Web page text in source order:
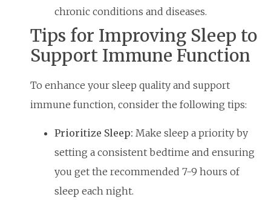
chronic conditions and diseases.
Tips for Improving Sleep to
Support Immune Function
To enhance your sleep quality and support
immune function, consider the following tips:
Prioritize Sleep: Make sleep a priority by
setting a consistent bedtime and ensuring
you get the recommended 7-9 hours of
sleep each night.